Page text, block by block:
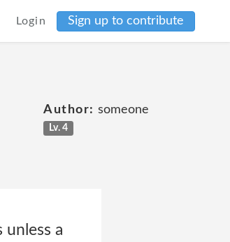
Login Sign up to contribute
Author: someone
Lv. 4
unless a